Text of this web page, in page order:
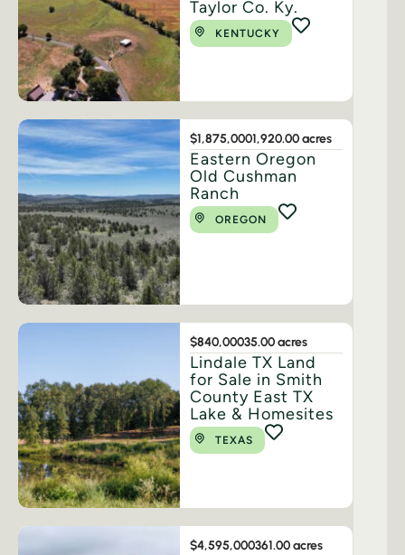
Taylor Co. Ky.
KENTUCKY
$1,875,0001,920.00 acres
Eastern Oregon
Old Cushman
Ranch
OREGON
$840,00035.00 acres
Lindale TX Land
for Sale in Smith
County East TX
Lake & Homesites
TEXAS
$4,595,000361.00 acres